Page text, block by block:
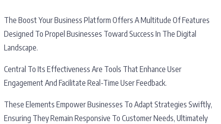
The Boost Your Business Platform Offers A Multitude Of Features
Designed To Propel Businesses Toward Success In The Digital
Landscape.
Central To Its Effectiveness Are Tools That Enhance User
Engagement And Facilitate Real-Time User Feedback.
These Elements Empower Businesses To Adapt Strategies Swiftly,
Ensuring They Remain Responsive To Customer Needs, Ultimately